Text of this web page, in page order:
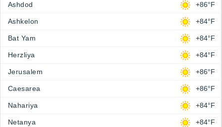
Ashdod +86°F
Ashkelon +84°F
Bat Yam +84°F
Herzliya +84°F
Jerusalem +86°F
Caesarea +86°F
Nahariya +84°F
Netanya +84°F